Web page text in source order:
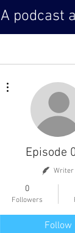
A podcast
Episode
Writer
0
Followers
Follow